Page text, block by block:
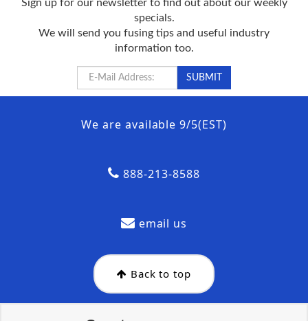
Sign up for our newsletter to find out about our weekly
specials.
We will send you fusing tips and useful industry
information too.
We are available 9/5(EST)
888-213-8588
email us
Back to top